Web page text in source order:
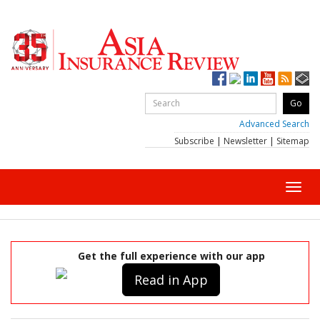
Advanced Search
Subscribe | Newsletter | Sitemap
Get the full experience with our app
Read in App